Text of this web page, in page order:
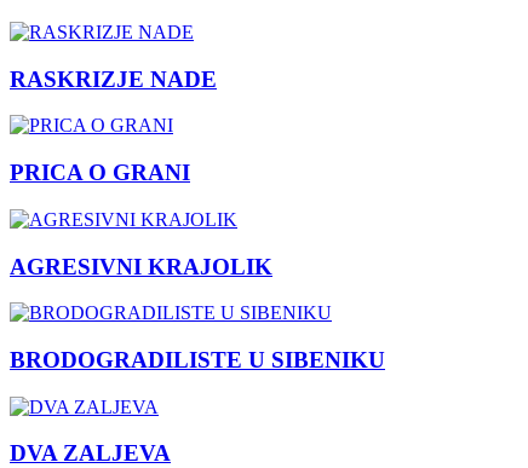
RASKRIZJE NADE
PRICA O GRANI
AGRESIVNI KRAJOLIK
BRODOGRADILISTE U SIBENIKU
DVA ZALJEVA